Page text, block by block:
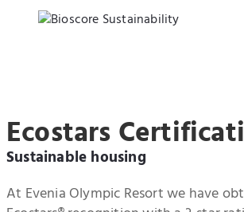
Ecostars
Sustainable housing
At Evenia Olympic Resort we have